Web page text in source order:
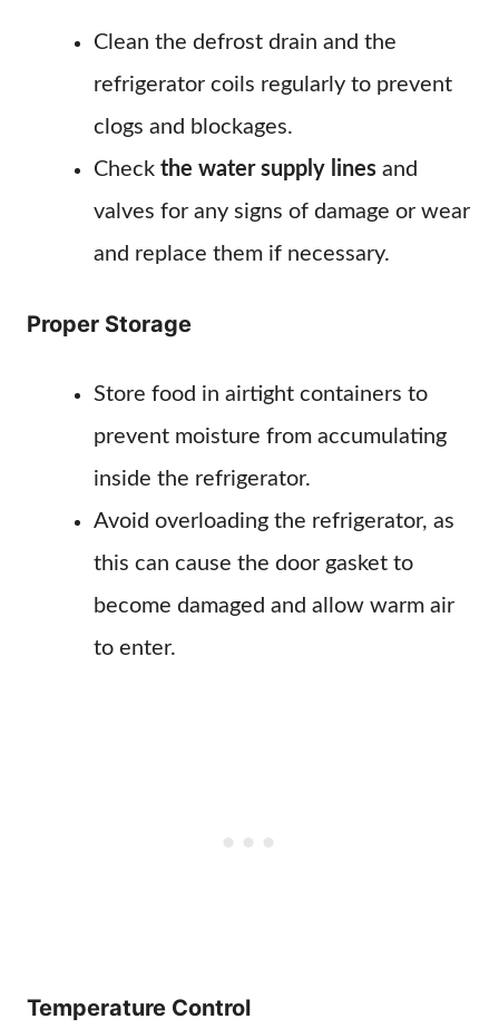
Clean the defrost drain and the
refrigerator coils regularly to prevent
clogs and blockages.
Check the water supply lines and
valves for any signs of damage or wear
and replace them if necessary.
Proper Storage
Store food in airtight containers to
prevent moisture from accumulating
inside the refrigerator.
Avoid overloading the refrigerator, as
this can cause the door gasket to
become damaged and allow warm air
to enter.
Temperature Control